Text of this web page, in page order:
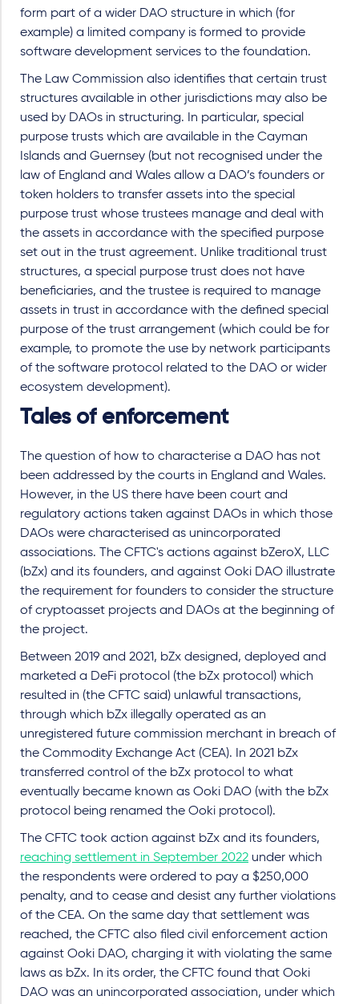
form part of a wider DAO structure in which (for
example) a limited company is formed to provide
software development services to the foundation.
The Law Commission also identifies that certain trust
structures available in other jurisdictions may also be
used by DAOs in structuring. In particular, special
purpose trusts which are available in the Cayman
Islands and Guernsey (but not recognised under the
law of England and Wales allow a DAO’s founders or
token holders to transfer assets into the special
purpose trust whose trustees manage and deal with
the assets in accordance with the specified purpose
set out in the trust agreement. Unlike traditional trust
structures, a special purpose trust does not have
beneficiaries, and the trustee is required to manage
assets in trust in accordance with the defined special
purpose of the trust arrangement (which could be for
example, to promote the use by network participants
of the software protocol related to the DAO or wider
ecosystem development).
Tales of enforcement
The question of how to characterise a DAO has not
been addressed by the courts in England and Wales.
However, in the US there have been court and
regulatory actions taken against DAOs in which those
DAOs were characterised as unincorporated
associations. The CFTC's actions against bZeroX, LLC
(bZx) and its founders, and against Ooki DAO illustrate
the requirement for founders to consider the structure
of cryptoasset projects and DAOs at the beginning of
the project.
Between 2019 and 2021, bZx designed, deployed and
marketed a DeFi protocol (the bZx protocol) which
resulted in (the CFTC said) unlawful transactions,
through which bZx illegally operated as an
unregistered future commission merchant in breach of
the Commodity Exchange Act (CEA). In 2021 bZx
transferred control of the bZx protocol to what
eventually became known as Ooki DAO (with the bZx
protocol being renamed the Ooki protocol).
The CFTC took action against bZx and its founders,
reaching settlement in September 2022 under which
the respondents were ordered to pay a $250,000
penalty, and to cease and desist any further violations
of the CEA. On the same day that settlement was
reached, the CFTC also filed civil enforcement action
against Ooki DAO, charging it with violating the same
laws as bZx. In its order, the CFTC found that Ooki
DAO was an unincorporated association, under which